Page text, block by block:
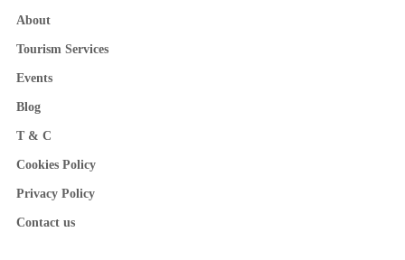
About
Tourism Services
Events
Blog
T & C
Cookies Policy
Privacy Policy
Contact us